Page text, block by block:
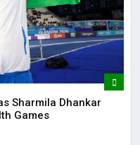
Sharmila Dhankar
Games